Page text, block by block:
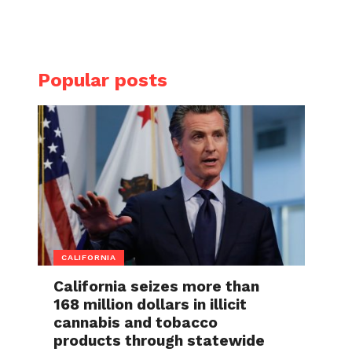
Popular posts
CALIFORNIA
California seizes more than
168 million dollars in illicit
cannabis and tobacco
products through statewide